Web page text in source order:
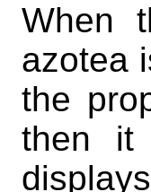
When
azotea
the
then it